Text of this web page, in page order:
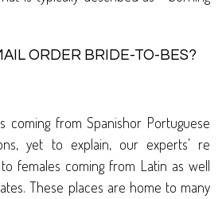
ORDER BRIDE-TO-BES?
coming from Spanishor Portuguese
yet to explain, our experts’ re
females coming from Latin as well
These places are home to many